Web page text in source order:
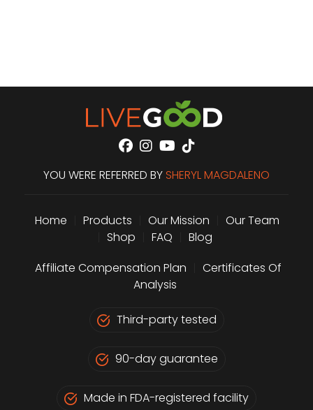
YOU WERE REFERRED BY SHERYL MAGDALENO
Home Products Our Mission
Our Team
Shop FAQ
Blog
Affiliate Compensation Plan
Certificates Of
Analysis
Third-party tested
90-day guarantee
Made in FDA-registered facility